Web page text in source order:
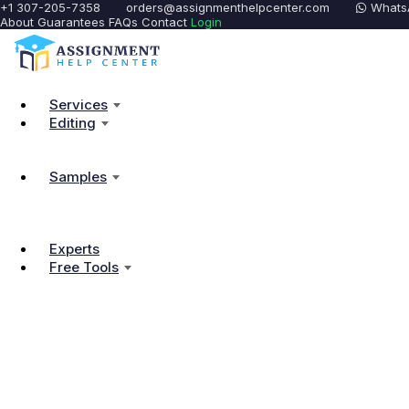
+1 307-205-7358 orders@assignmenthelpcenter.com
About Guarantees FAQs Contact Login
Services
Editing
Samples
Experts
Free Tools